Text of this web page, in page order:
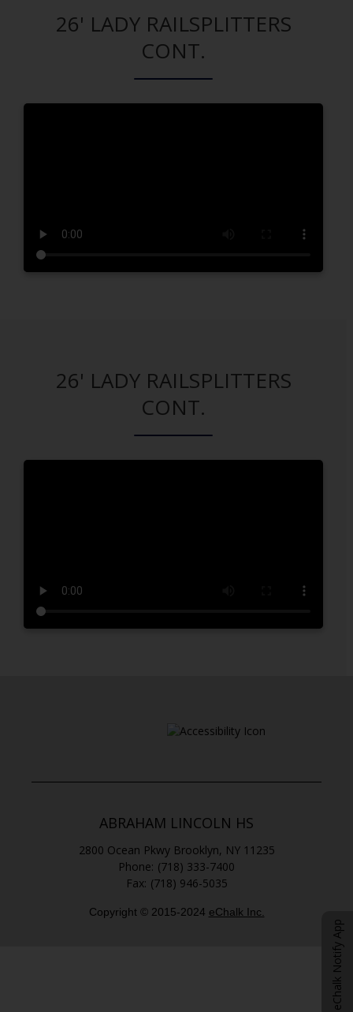
26' LADY RAILSPLITTERS
CONT.
26' LADY RAILSPLITTERS
CONT.
ABRAHAM LINCOLN HS
2800 Ocean Pkwy Brooklyn, NY 11235
(718) 333-7400
(718) 946-5035
Copyright © 2015-2024 eChalk Inc. O
eChalk Notify App